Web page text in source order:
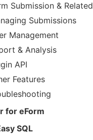
Submission & Related
Submissions
Management
& Analysis
API
Features
for eForm
SQL